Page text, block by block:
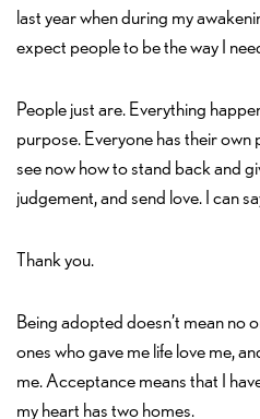
last year when during my
expect people to be the way I
People just are. Everything
purpose. Everyone has their own
see now how to stand back and
judgement, and send love. I can
Thank you.
Being adopted doesn’t mean no
ones who gave me life love me,
me. Acceptance means that I
my heart has two homes.